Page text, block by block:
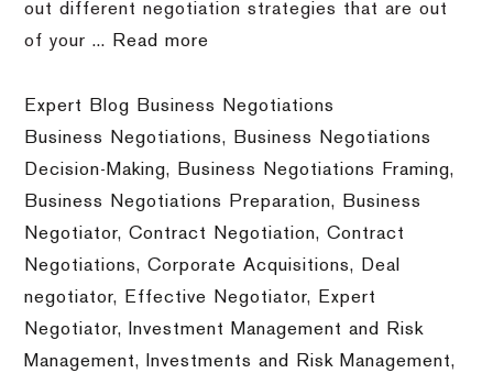
out different negotiation strategies that are out
of your ...
Read more
Expert Blog Business Negotiations
Business Negotiations,
Business Negotiations
Decision-Making, Business Negotiations Framing,
Business Negotiations Preparation,
Business
Negotiator,Contract Negotiation,Contract
Negotiations,Corporate Acquisitions,
Deal
negotiator, Effective Negotiator,
Expert
Negotiator,
Investment Management and Risk
Management, Investments and Risk Management,